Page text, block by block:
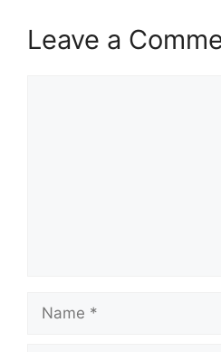
Leave a
Name